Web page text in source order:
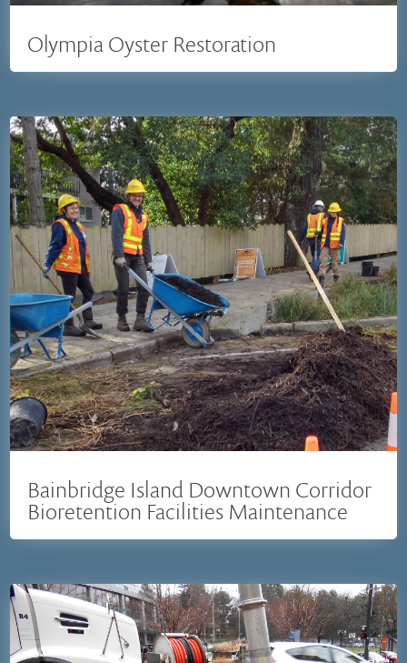
Olympia Oyster Restoration
Bainbridge Island Downtown Corridor
Bioretention Facilities Maintenance